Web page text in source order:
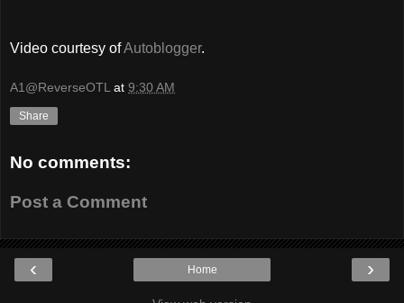
Video courtesy ofAutoblogger.
A1@ReverseOTL at 9:30 AM
Share
No comments:
Post a Comment
‹ ›
Home